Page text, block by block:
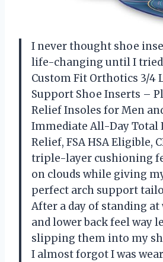
I never thought shoe
life-changing until I tried
Custom Fit Orthotics 3/4
Support Shoe Inserts –
Relief Insoles for Men
Immediate All-Day Total
Relief, FSA HSA Eligible,
triple-layer cushioning
on clouds while giving
perfect arch support
After a day of standing
and lower back feel way
slipping them into my
I almost forgot I was